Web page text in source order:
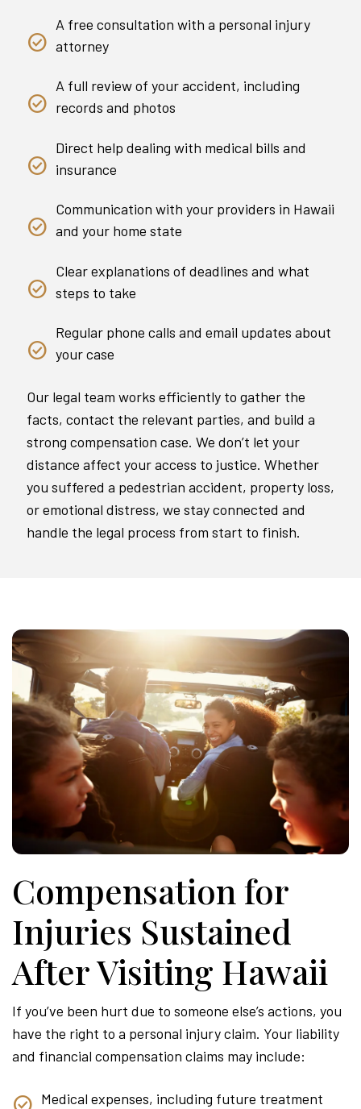
A free consultation with a personal injury
attorney
A full review of your accident, including
records and photos
Direct help dealing with medical bills and
insurance
Communication with your providers in Hawaii
and your home state
Clear explanations of deadlines and what
steps to take
Regular phone calls and email updates about
your case
Our legal team works efficiently to gather the
facts, contact the relevant parties, and build a
strong compensation case. We don’t let your
distance affect your access to justice. Whether
you suffered a pedestrian accident, property loss,
or emotional distress, we stay connected and
handle the legal process from start to finish.
Compensation for
Injuries Sustained
After Visiting Hawaii
If you’ve been hurt due to someone else’s actions, you
have the right to a personal injury claim. Your liability
and financial compensation claims may include:
Medical expenses, including future treatment